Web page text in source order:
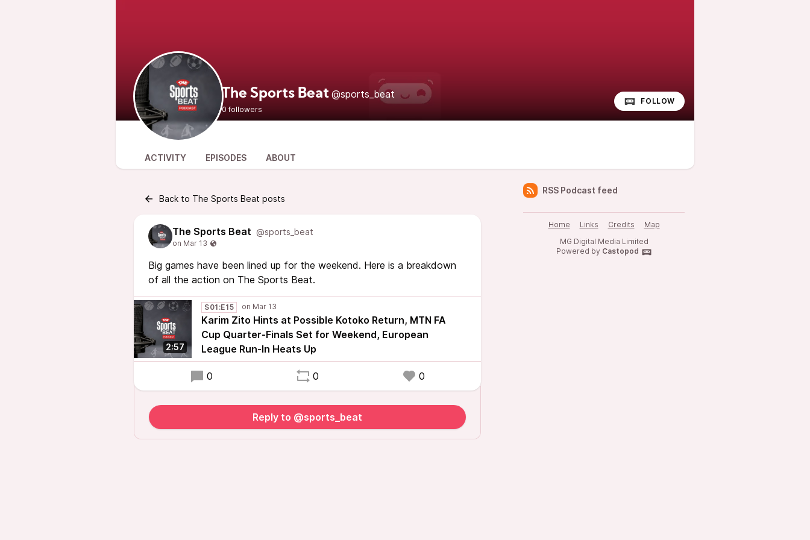
The Sports Beat @sports_beat
0 followers
FOLLOW
ACTIVITY EPISODES ABOUT
Back to The Sports Beat posts
The Sports Beat @sports_beat
Big games have been lined up for the weekend. Here is a breakdown
of all the action on The Sports Beat.
2:57
S01:E15
Karim Zito Hints at Possible Kotoko Return, MTN FA
Cup Quarter-Finals Set for Weekend, European
League Run-In Heats Up
0 0 0
Reply to @sports_beat
RSS Podcast feed
Home Links Credits
Map
MG Digital Media Limited
Powered by Castopod